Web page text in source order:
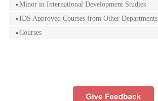
Minor in International Development Studies
IDS Approved Courses from Other Departments
Courses